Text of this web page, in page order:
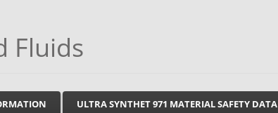
Fluids
ULTRA SYNTHET 971 MATERIAL SAFETY DATA